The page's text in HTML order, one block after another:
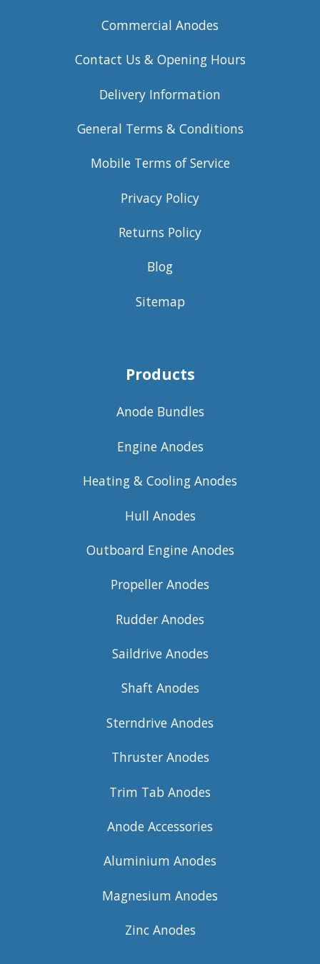
Commercial Anodes
Contact Us & Opening Hours
Delivery Information
General Terms & Conditions
Mobile Terms of Service
Privacy Policy
Returns Policy
Blog
Sitemap
Products
Anode Bundles
Engine Anodes
Heating & Cooling Anodes
Hull Anodes
Outboard Engine Anodes
Propeller Anodes
Rudder Anodes
Saildrive Anodes
Shaft Anodes
Sterndrive Anodes
Thruster Anodes
Trim Tab Anodes
Anode Accessories
Aluminium Anodes
Magnesium Anodes
Zinc Anodes